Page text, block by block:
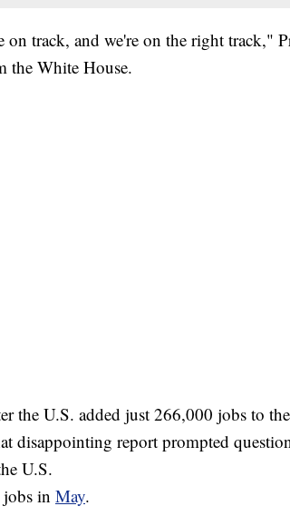
track, and we're on the right track,"
the White House.
the U.S. added just 266,000 jobs to
disappointing report prompted
U.S.
in May.